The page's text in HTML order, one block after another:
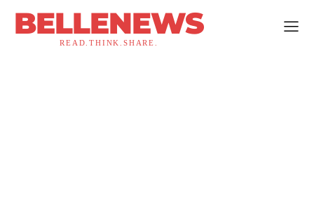
BELLENEWS
READ.THINK.SHARE.